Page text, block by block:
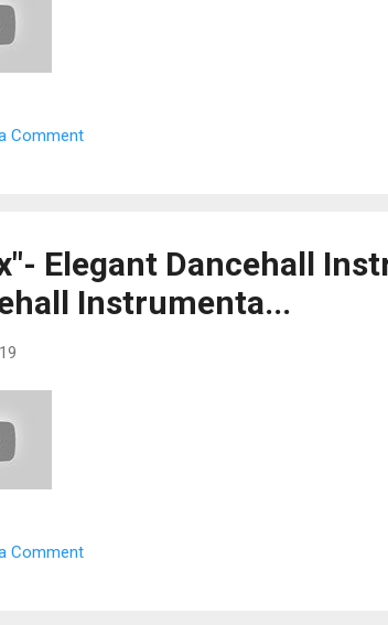
Comment
Elegant Dancehall
Instrumenta...
Comment